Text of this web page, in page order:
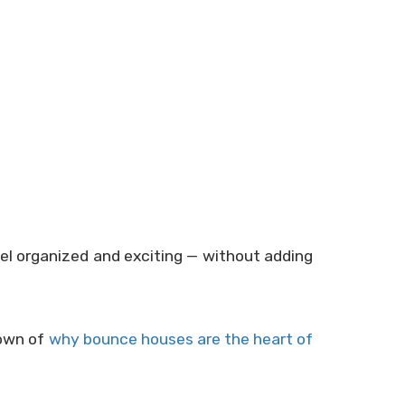
organized and exciting — without adding
of why bounce houses are the heart of